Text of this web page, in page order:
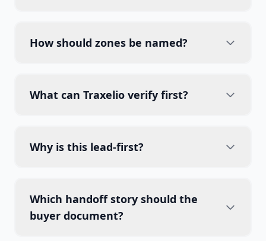
How should zones be named?
What can Traxelio verify first?
Why is this lead-first?
Which handoff story should the
buyer document?